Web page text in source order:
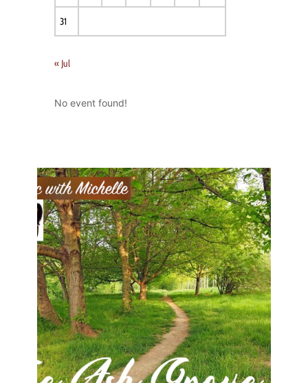
31
« Jul
No event found!